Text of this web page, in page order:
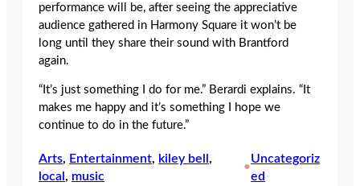
performance will be, after seeing the appreciative
audience gathered in Harmony Square it won’t be
long until they share their sound with Brantford
again.
“It’s just something I do for me.” Berardi explains. “It
makes me happy and it’s something I hope we
continue to do in the future.”
Arts, Entertainment, kiley bell
local , music
•
Uncategoriz
ed